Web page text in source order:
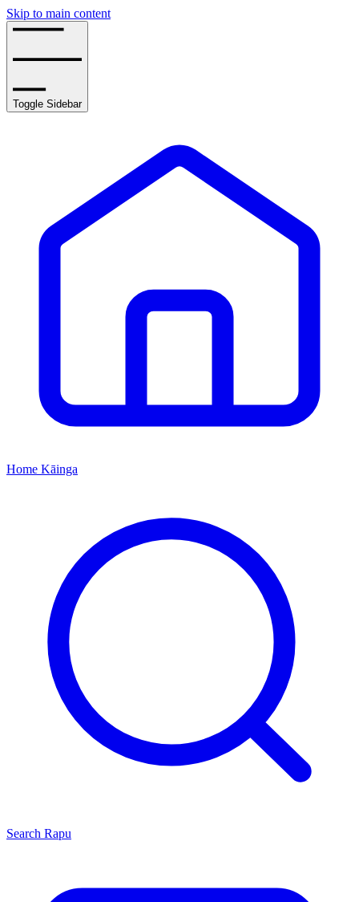
Skip to main content
Toggle Sidebar
Home Kāinga
Search Rapu